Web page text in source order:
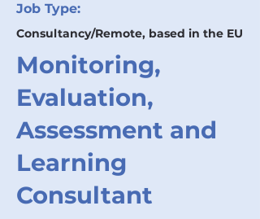
Job Type:
Consultancy/Remote, based in the EU
Monitoring,
Evaluation,
Assessment and
Learning
Consultant